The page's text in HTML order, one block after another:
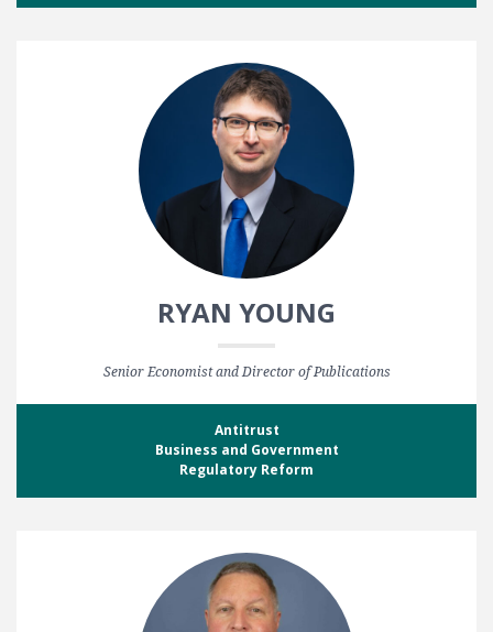
RYAN YOUNG
Senior Economist and Director of Publications
Antitrust
Business and Government
Regulatory Reform